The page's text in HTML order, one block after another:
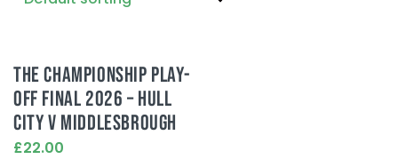
THE CHAMPIONSHIP PLAY-
OFF FINAL 2026 – HULL
CITY V MIDDLESBROUGH
£22.00